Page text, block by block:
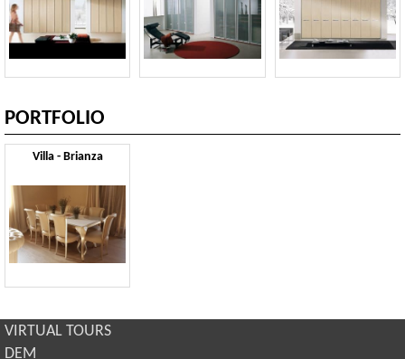
PORTFOLIO
Villa - Brianza
VIRTUAL TOURS
DEM